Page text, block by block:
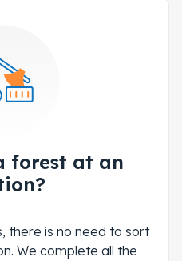
forest at an
there is no need to sort
We complete all the